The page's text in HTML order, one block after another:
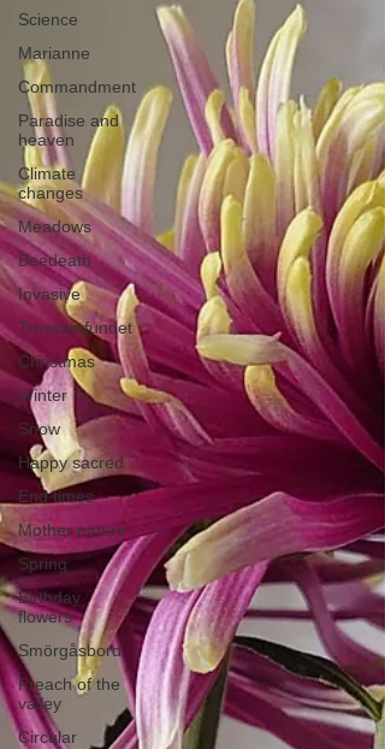
Science
Marianne
Commandment
Paradise and
heaven
Climate
changes
Meadows
Beedeath
Invasive
Trossamfundet
Christmas
Winter
Snow
Happy sacred
End times
Mother nature
Spring
Birthday
flowers
Smörgåsbord
Preach of the
valley
Circular